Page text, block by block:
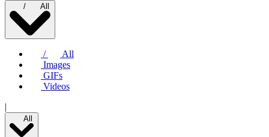
/ All
/
All
Images
GIFs
Videos
|
All